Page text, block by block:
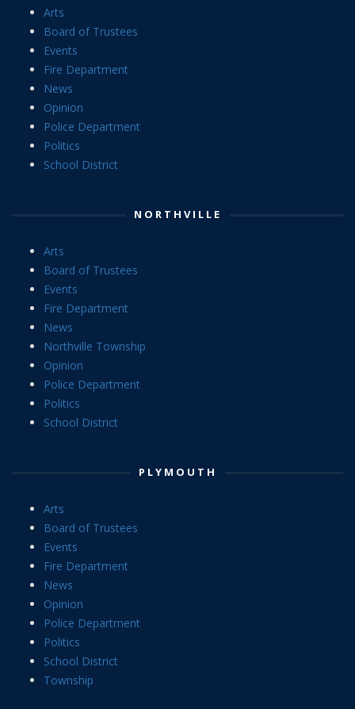
Arts
Board of Trustees
Events
Fire Department
News
Opinion
Police Department
Politics
School District
NORTHVILLE
Arts
Board of Trustees
Events
Fire Department
News
Northville Township
Opinion
Police Department
Politics
School District
PLYMOUTH
Arts
Board of Trustees
Events
Fire Department
News
Opinion
Police Department
Politics
School District
Township